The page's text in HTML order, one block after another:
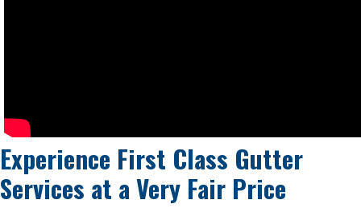
Experience First Class Gutter
Services at aVery Fair Price